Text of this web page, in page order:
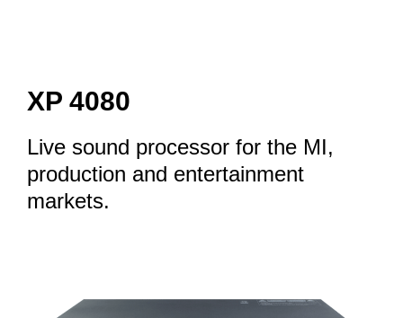
XP 4080
Live sound processor for the MI,
production and entertainment
markets.